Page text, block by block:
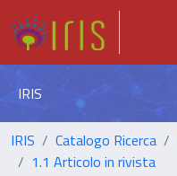
IRIS
IRIS Catalogo Ricerca
1.1 Articolo in rivista